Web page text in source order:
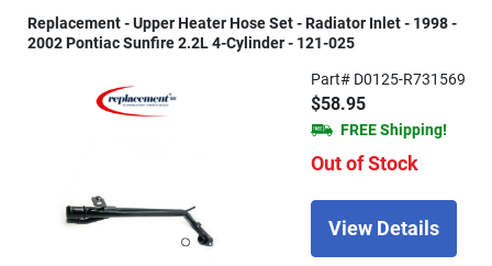
Replacement - Upper Heater Hose Set - Radiator Inlet - 1998 -
2002 Pontiac Sunfire 2.2L 4-Cylinder - 121-025
Part# D0125-R731569
$58.95
FREE Shipping!
Out of Stock
View Details